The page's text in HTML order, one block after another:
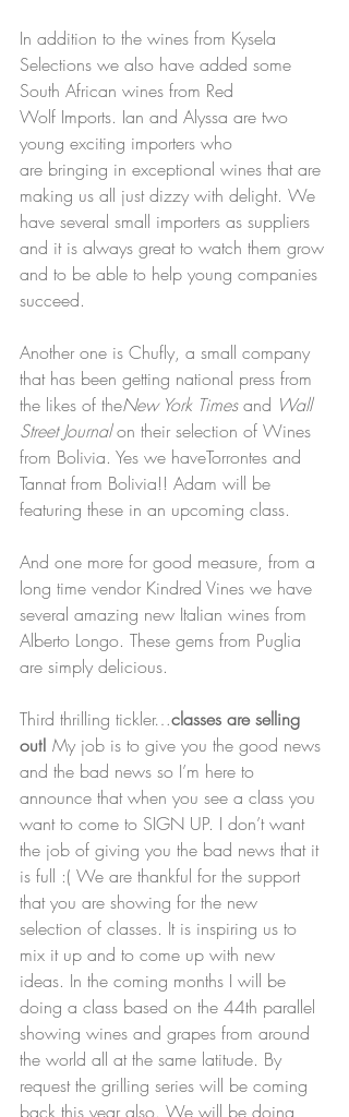
In addition to the wines from Kysela
Selections we also have added some
South African wines from Red
Wolf Imports. Ian and Alyssa are two
young exciting importers who
are bringing in exceptional wines that are
making us all just dizzy with delight. We
have several small importers as suppliers
and it is always great to watch them grow
and to be able to help young companies
succeed.
Another one is Chufly, a small company
that has been getting national press from
the likes of theNew York Times and Wall
Street Journal on their selection of Wines
from Bolivia. Yes we haveTorrontes and
Tannat from Bolivia!! Adam will be
featuring these in an upcoming class.
And one more for good measure, from a
long time vendor Kindred Vines we have
several amazing new Italian wines from
Alberto Longo. These gems from Puglia
are simply delicious.
Third thrilling tickler…classes are selling
out! My job is to give you the good news
and the bad news so I’m here to
announce that when you see a class you
want to come to SIGN UP. I don’t want
the job of giving you the bad news that it
is full :( We are thankful for the support
that you are showing for the new
selection of classes. It is inspiring us to
mix it up and to come up with new
ideas. In the coming months I will be
doing a class based on the 44th parallel
showing wines and grapes from around
the world all at the same latitude. By
request the grilling series will be coming
back this year also. We will be doing